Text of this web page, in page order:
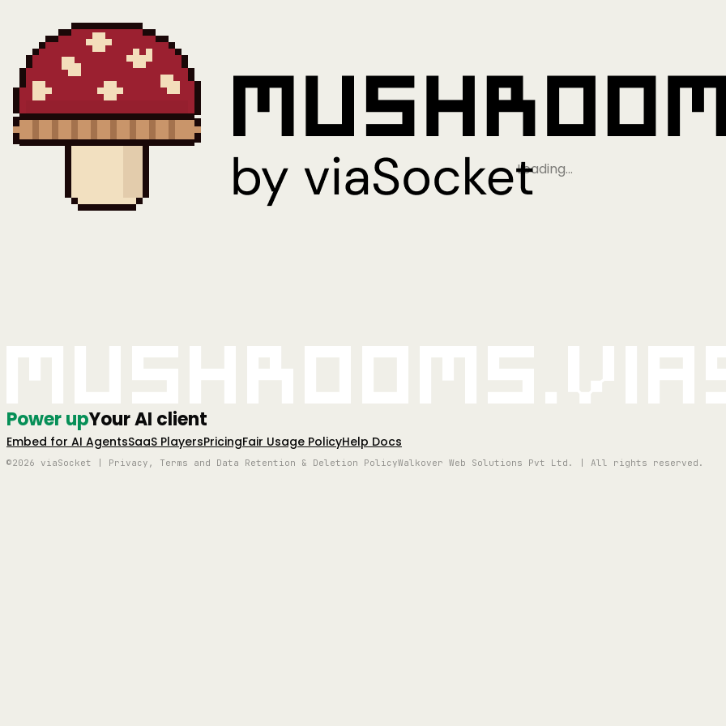
Loading…
Power upYour AI client
Embed for AI AgentsSaaS PlayersPricingFair Usage PolicyHelp Docs
©2026 viaSocket | Privacy, Terms and Data Retention & Deletion PolicyWalkover Web Solutions Pvt Ltd. | All rights reserved.